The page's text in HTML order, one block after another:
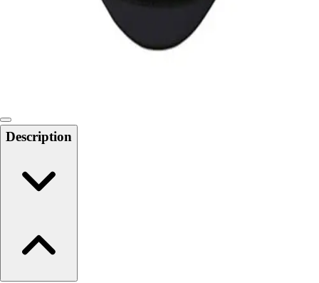
Track and Field
Description